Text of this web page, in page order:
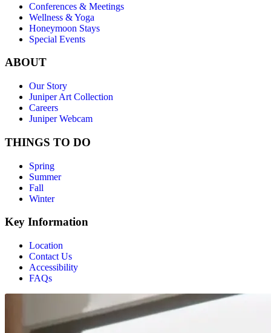
Conferences & Meetings
Wellness & Yoga
Honeymoon Stays
Special Events
ABOUT
Our Story
Juniper Art Collection
Careers
Juniper Webcam
THINGS TO DO
Spring
Summer
Fall
Winter
Key Information
Location
Contact Us
Accessibility
FAQs